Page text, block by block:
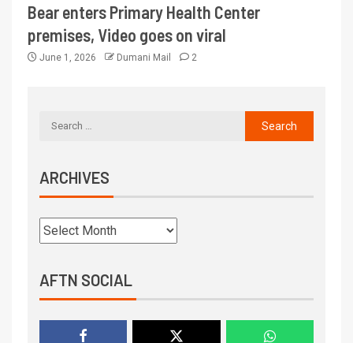
Bear enters Primary Health Center
premises, Video goes on viral
June 1, 2026 Dumani Mail 2
ARCHIVES
AFTN SOCIAL